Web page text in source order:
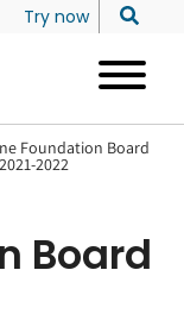
Try now
Foundation Board
2022
Board